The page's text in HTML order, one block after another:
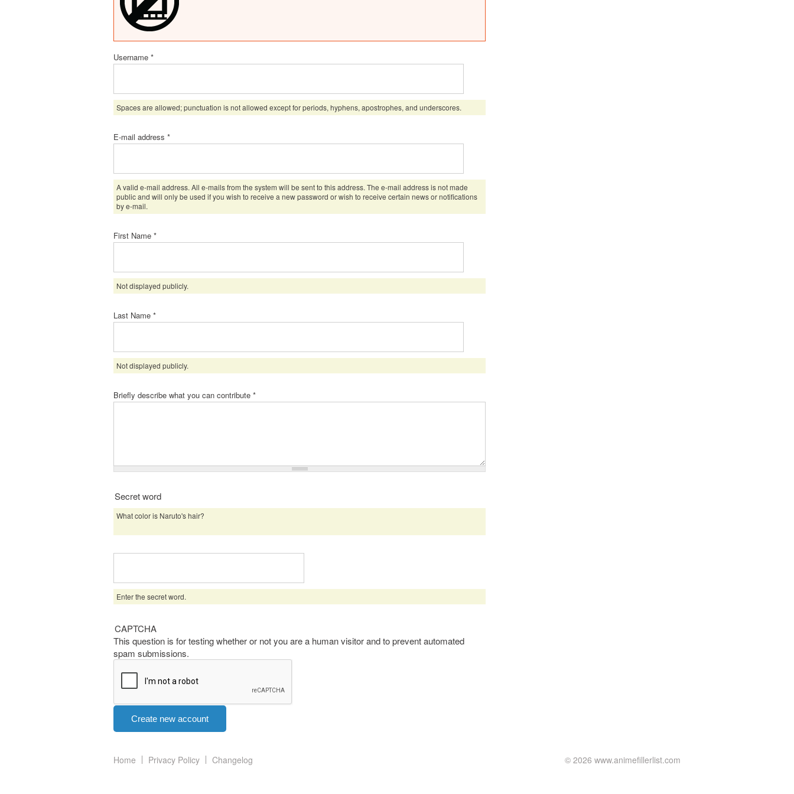
Username *
Spaces are allowed; punctuation is not allowed except for periods, hyphens, apostrophes, and underscores.
E-mail address *
A valid e-mail address. All e-mails from the system will be sent to this address. The e-mail address is not made
public and will only be used if you wish to receive a new password or wish to receive certain news or notifications
by e-mail.
First Name *
Not displayed publicly.
Last Name *
Not displayed publicly.
Briefly describe what you can contribute *
Secret word
What color is Naruto's hair?
Enter the secret word.
CAPTCHA
This question is for testing whether or not you are a human visitor and to prevent automated
spam submissions.
Home Privacy Policy Changelog © 2026 www.animefillerlist.com